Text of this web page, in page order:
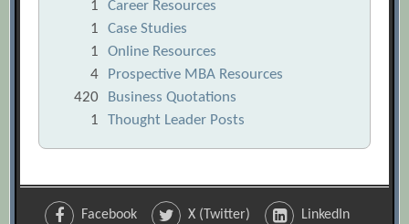
1
Career Resources
1
Case Studies
1
Online Resources
4
Prospective MBA Resources
420
Business Quotations
1
Thought Leader Posts
Facebook X (Twitter) LinkedIn